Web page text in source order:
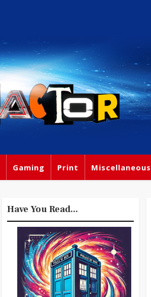
Gaming Print Miscellaneous
Have You Read...